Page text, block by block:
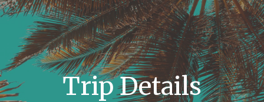
Trip Details